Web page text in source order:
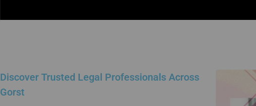
Discover Trusted Legal Professionals Across
Gorst